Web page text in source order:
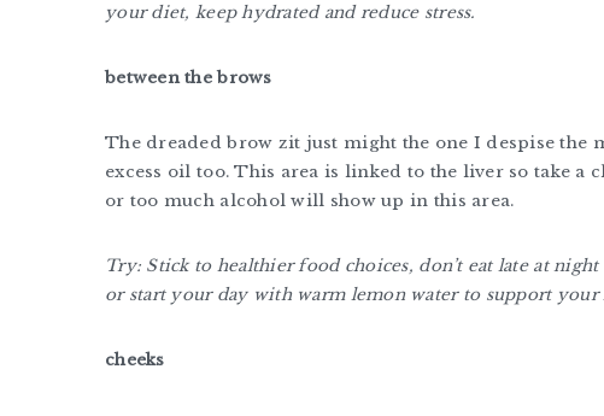
your diet, keep hydrated and reduce stress.
between the brows
The dreaded brow zit just might the one I despise the
excess oil too. This area is linked to the liver so take
or too much alcohol will show up in this area.
Try: Stick to healthier food choices, don’t eat late at
or start your day with warm lemon water to support your
cheeks